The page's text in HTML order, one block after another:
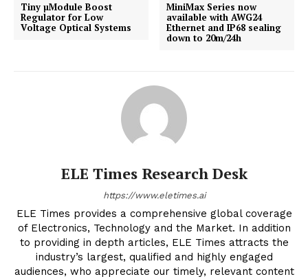
Tiny µModule Boost
Regulator for Low
Voltage Optical Systems
MiniMax Series now
available with AWG24
Ethernet and IP68 sealing
down to 20m/24h
ELE Times Research Desk
https://www.eletimes.ai
ELE Times provides a comprehensive global coverage
of Electronics, Technology and the Market. In addition
to providing in depth articles, ELE Times attracts the
industry’s largest, qualified and highly engaged
audiences, who appreciate our timely, relevant content